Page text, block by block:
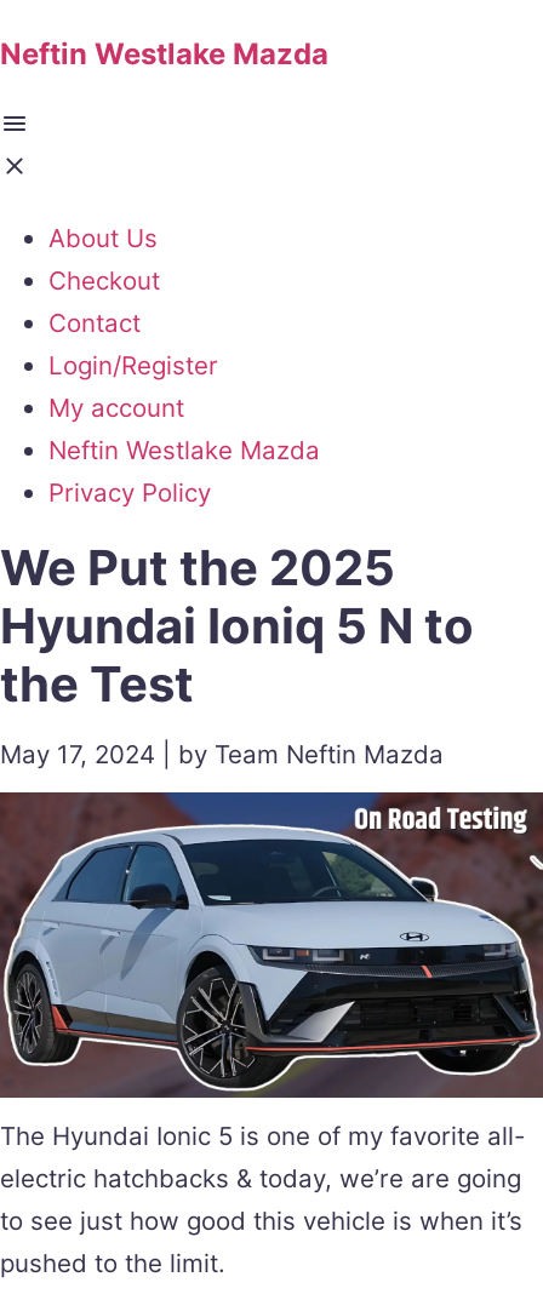
Neftin Westlake Mazda
About Us
Checkout
Contact
Login/Register
My account
Neftin Westlake Mazda
Privacy Policy
We Put the 2025
Hyundai Ioniq 5 N to
the Test
May 17, 2024 | by Team Neftin Mazda
The Hyundai Ionic 5 is one of my favorite all-
electric hatchbacks & today, we’re are going
to see just how good this vehicle is when it’s
pushed to the limit.